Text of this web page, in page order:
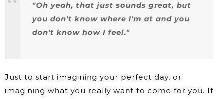
"Oh yeah, that just sounds great, but
you don't know where I'm at and you
don't know how I feel."
Just to start imagining your perfect day, or
imagining what you really want to come for you. If